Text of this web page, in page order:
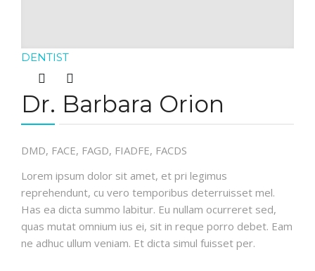
DENTIST
Dr. Barbara Orion
DMD, FACE, FAGD, FIADFE, FACDS
Lorem ipsum dolor sit amet, et pri legimus
reprehendunt, cu vero temporibus deterruisset mel.
Has ea dicta summo labitur. Eu nullam ocurreret sed,
quas mutat omnium ius ei, sit in reque porro debet. Eam
ne adhuc ullum veniam. Et dicta simul fuisset per.